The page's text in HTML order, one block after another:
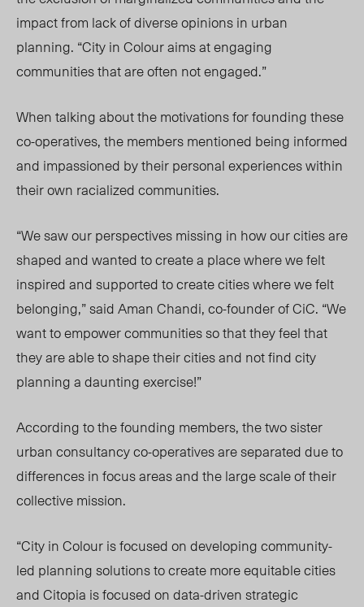
impact from lack of diverse opinions in urban
planning. “City in Colour aims at engaging
communities that are often not engaged.”
When talking about the motivations for founding these
co-operatives, the members mentioned being informed
and impassioned by their personal experiences within
their own racialized communities.
“We saw our perspectives missing in how our cities are
shaped and wanted to create a place where we felt
inspired and supported to create cities where we felt
belonging,” said Aman Chandi, co-founder of CiC. “We
want to empower communities so that they feel that
they are able to shape their cities and not find city
planning a daunting exercise!”
According to the founding members, the two sister
urban consultancyco-operativesare separated due to
differences in focus areas and the large scale of their
collective mission.
“City in Colour is focused on developing community-
led planning solutions to create more equitable cities
and Citopia is focused on data-driven strategic